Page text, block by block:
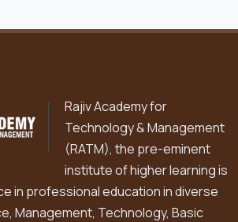
Rajiv Academy for
Technology & Management
(RATM), the pre-eminent
institute of higher learning is
in professional education in diverse
Management, Technology, Basic